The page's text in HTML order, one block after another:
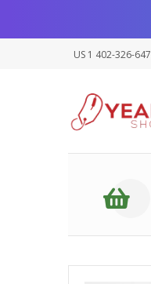
US 1 402-326-